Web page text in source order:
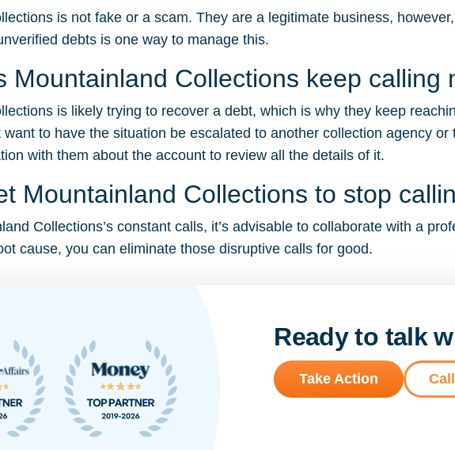
is not fake or a scam. They are a legitimate business,
debts is one way to manage this.
Mountainland Collections keep calling
is likely trying to recover a debt, which is why they keep
want to have the situation be escalated to another collection agency
with them about the account to review all the details of it.
Mountainland Collections to stop
Collections’s constant calls, it’s advisable to collaborate with a
cause, you can eliminate those disruptive calls for good.
Ready to talk
Take Action